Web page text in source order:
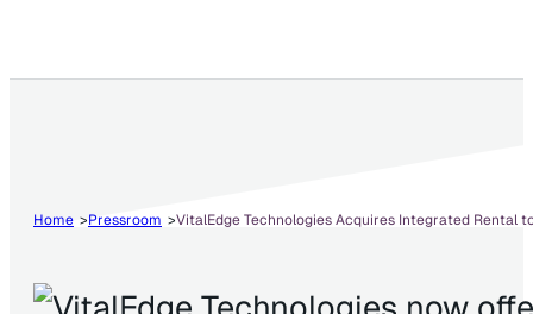
Home Pressroom VitalEdge Technologies Acquires Integrated Rental